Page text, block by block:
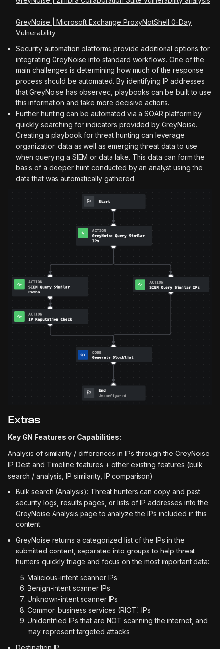
GreyNoise | Microsoft Exchange ProxyNotShell 0-Day
Vulnerability
Security automation platforms provide additional options for
integrating GreyNoise into standard workflows. One of the
main challenges is determining how much of the response
process should be automated. By identifying IP addresses
that GreyNoise has observed, playbooks can be built to use
this information and take more decisive actions.
Further hunting can be automated via a SOAR platform by
quickly searching for indicators provided by GreyNoise.
Creating a playbook for threat hunting can leverage
organization data as well as emerging threat data to use
when querying a SIEM or data lake. This data can form the
basis of a deeper hunt conducted by an analyst using the
data that was automatically gathered.
Extras
Key GN Features or Capabilities:
Analysis of similarity / differences in IPs through the GreyNoise
IP Dest and Timeline features + other existing features (bulk
search / analysis, IP similarity, IP comparison)
Bulk search (Analysis): Threat hunters can copy and past
security logs, results pages, or lists of IP addresses into the
GreyNoise Analysis page to analyze the IPs included in this
content.
GreyNoise returns a categorized list of the IPs in the
submitted content, separated into groups to help threat
hunters quickly triage and focus on the most important data:
Malicious-intent scanner IPs
Benign-intent scanner IPs
Unknown-intent scanner IPs
Common business services (RIOT) IPs
Unidentified IPs that are NOT scanning the internet, and
may represent targeted attacks
Destination IP